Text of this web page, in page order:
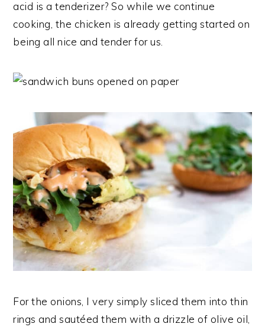
acid is a tenderizer? So while we continue
cooking, the chicken is already getting started on
being all nice and tender for us.
For the onions, I very simply sliced them into thin
rings and sautéed them with a drizzle of olive oil,